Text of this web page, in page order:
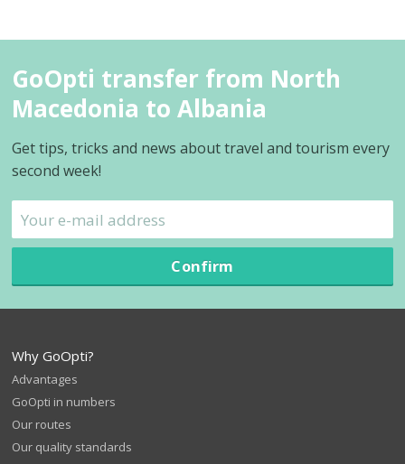
GoOpti transfer from North
Macedonia to Albania
Get tips, tricks and news about travel and tourism every
second week!
Confirm
Why GoOpti?
Advantages
GoOpti in numbers
Our routes
Our quality standards